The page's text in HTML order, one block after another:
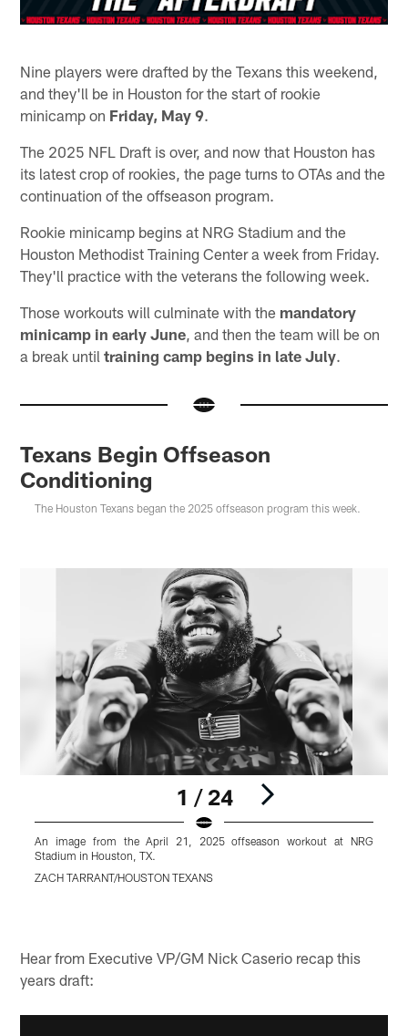
Nine players were drafted by the Texans this weekend,
and they'll be in Houston for the start of rookie
minicamp on Friday, May 9.
The 2025 NFL Draft is over, and now that Houston has
its latest crop of rookies, the page turns to OTAs and the
continuation of the offseason program.
Rookie minicamp begins at NRG Stadium and the
Houston Methodist Training Center a week from Friday.
They'll practice with the veterans the following week.
Those workouts will culminate with the mandatory
minicamp in early June , and then the team will be on
a break untiltraining camp begins in late July.
Texans Begin Offseason
Conditioning
The Houston Texans began the 2025 offseason program this week.
1 / 24
An image from the April 21, 2025 offseason workout at NRG
Stadium in Houston, TX.
ZACH TARRANT/HOUSTON TEXANS
Hear from Executive VP/GM Nick Caserio recap this
years draft: